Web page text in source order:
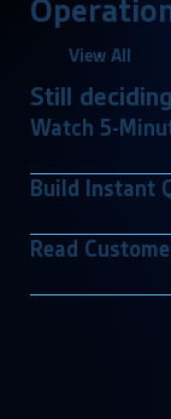
View All
Still
Watch 5-
Build Instant
Read